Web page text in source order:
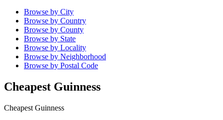
Browse by City
Browse by Country
Browse by County
Browse by State
Browse by Locality
Browse by Neighborhood
Browse by Postal Code
Cheapest Guinness
Cheapest Guinness